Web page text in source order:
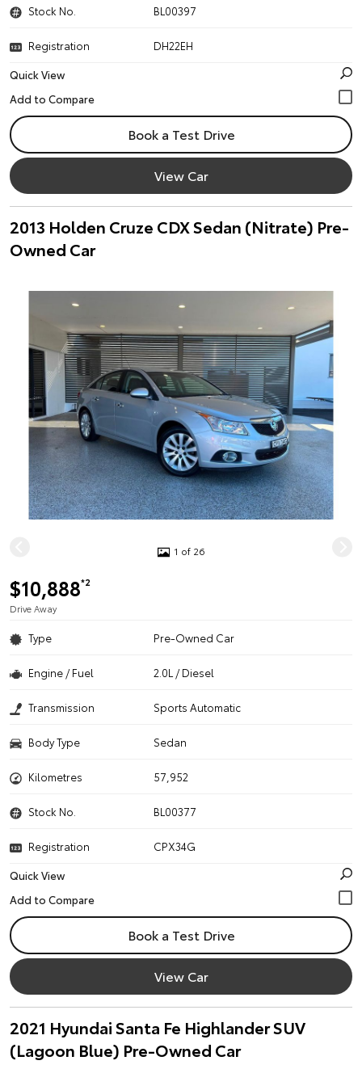
Stock No. BL00397
Registration
DH22EH
Quick View
Book a Test Drive
View Car
2013 Holden Cruze CDX Sedan (Nitrate) Pre-
Owned Car
1 of 26
$10,888*2
Drive Away
Type Pre-Owned Car
Engine / Fuel 2.0L / Diesel
Transmission Sports Automatic
Body Type Sedan
Kilometres 57,952
Stock No. BL00377
Registration
CPX34G
Quick View
Book a Test Drive
View Car
2021 Hyundai Santa Fe Highlander SUV
(Lagoon Blue) Pre-Owned Car